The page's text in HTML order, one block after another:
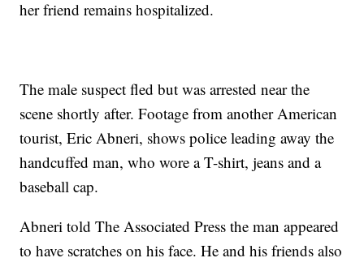
her friend remains hospitalized.
The male suspect fled but was arrested near the
scene shortly after. Footage from another American
tourist, Eric Abneri, shows police leading away the
handcuffed man, who wore a T-shirt, jeans and a
baseball cap.
Abneri told The Associated Press the man appeared
to have scratches on his face. He and his friends also